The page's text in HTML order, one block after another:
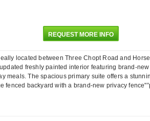
REQUEST MORE INFO
located between Three Chopt Road and
freshly painted interior featuring brand-
meals. The spacious primary suite offers a
backyard with a brand-new privacy